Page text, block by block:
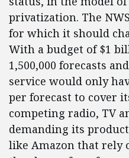
privatization. The
for which it should
With a budget of $1
1,500,000 forecasts
service would only
per forecast to cover
competing radio, TV
demanding its
like Amazon that rely